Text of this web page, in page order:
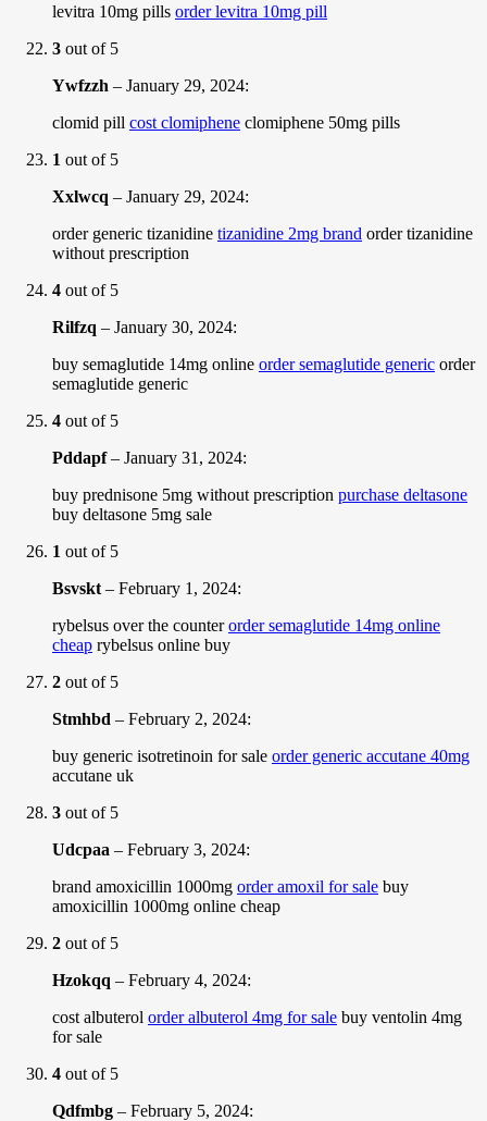
levitra 10mg pills order levitra 10mg pill
3 out of 5
Ywfzzh – January 29, 2024:
clomid pill cost clomiphene clomiphene 50mg pills
1 out of 5
Xxlwcq – January 29, 2024:
order generic tizanidine tizanidine 2mg brand order tizanidine
without prescription
4 out of 5
Rilfzq – January 30, 2024:
buy semaglutide 14mg online order semaglutide generic order
semaglutide generic
4 out of 5
Pddapf– January 31, 2024:
buy prednisone 5mg without prescription purchase deltasone
buy deltasone 5mg sale
1 out of 5
Bsvskt – February 1, 2024:
rybelsus over the counterorder semaglutide 14mg online
cheap rybelsus online buy
2 out of 5
Stmhbd – February 2, 2024:
buy generic isotretinoin for sale order generic accutane 40mg
accutane uk
3 out of 5
Udcpaa – February 3, 2024:
brand amoxicillin 1000mg order amoxil for sale buy
amoxicillin 1000mg online cheap
2 out of 5
Hzokqq – February 4, 2024:
cost albuterol order albuterol 4mg for sale buy ventolin 4mg
for sale
4 out of 5
Qdfmbg – February 5, 2024: